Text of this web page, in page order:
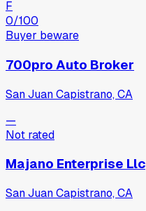
F
0/100
Buyer beware
700pro Auto Broker
San Juan Capistrano, CA
—
Not rated
Majano Enterprise Llc
San Juan Capistrano, CA